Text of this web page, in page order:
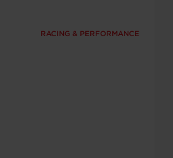
time attack classes.
RACING & PERFORMANCE